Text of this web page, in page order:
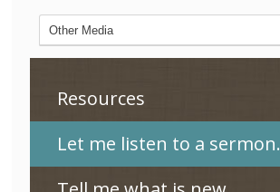
Resources
Let me listen to a sermon.